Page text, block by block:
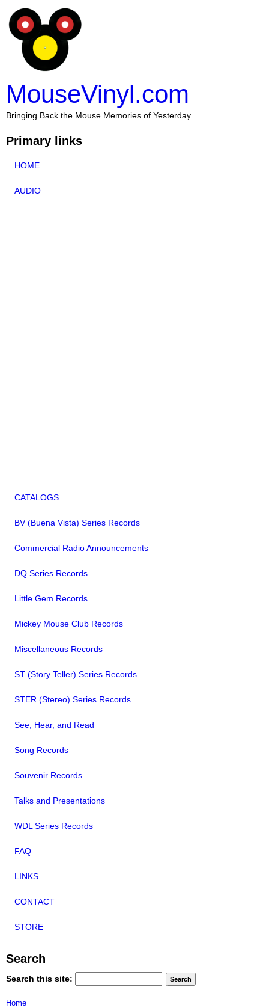
MouseVinyl.com
Bringing Back the Mouse Memories of Yesterday
Primary links
HOME
AUDIO
CATALOGS
BV (Buena Vista) Series Records
Commercial Radio Announcements
DQ Series Records
Little Gem Records
Mickey Mouse Club Records
Miscellaneous Records
ST (Story Teller) Series Records
STER (Stereo) Series Records
See, Hear, and Read
Song Records
Souvenir Records
Talks and Presentations
WDL Series Records
FAQ
LINKS
CONTACT
STORE
Search
Search this site:
Home